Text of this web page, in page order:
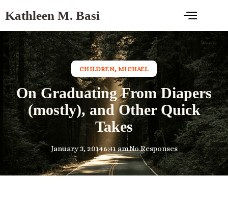
Kathleen M. Basi
CHILDREN,MICHAEL
On Graduating From Diapers
(mostly), and Other Quick
Takes
January 3, 20146:41 amNo Responses